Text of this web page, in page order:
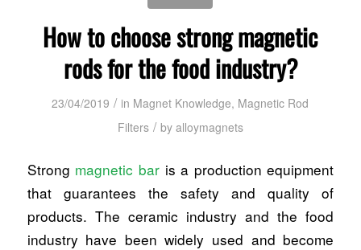
How to choose strong magnetic
rods for the food industry?
23/04/2019 / in Magnet Knowledge, Magnetic Rod
Filters / by alloymagnets
Strong magnetic baris a production equipment
that guarantees the safety and quality of
products. The ceramic industry and the food
industry have been widely used and become